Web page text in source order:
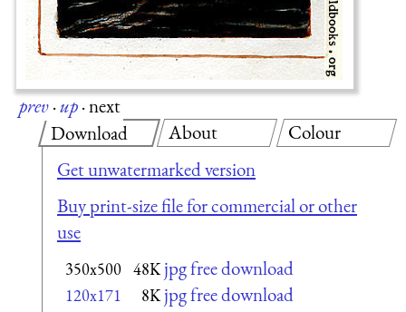
prev·up·next
Download
Get unwatermarked version
Buy print-size file for commercial or other
use
350x500 48K jpg free download
120x171 8K jpg free download
About Colour